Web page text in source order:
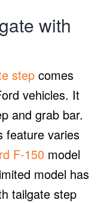
with
stepcomes
vehicles. It
and grab bar.
feature varies
F-150 model
model has
tailgate step